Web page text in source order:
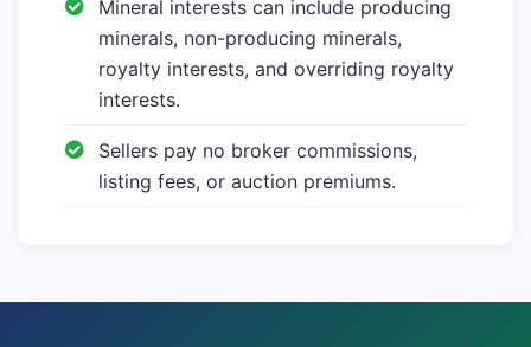
Mineral interests can include producing
minerals, non-producing minerals,
royalty interests, and overriding royalty
interests.
Sellers pay no broker commissions,
listing fees, or auction premiums.